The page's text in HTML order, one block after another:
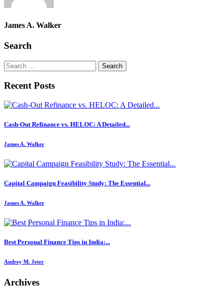
James A. Walker
Search
Search
for:
Recent Posts
Cash-Out Refinance vs. HELOC: A Detailed...
James A. Walker
Capital Campaign Feasibility Study: The Essential...
James A. Walker
Best Personal Finance Tips in India:...
Audrey M. Jeter
Archives